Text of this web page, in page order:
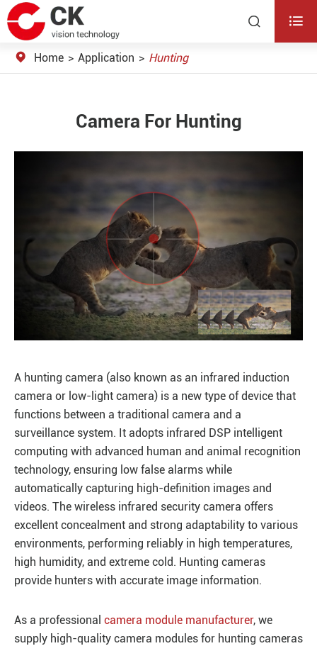
 
Home Application Hunting
Camera For Hunting
A hunting camera (also known as an infrared induction
camera or low-light camera) is a new type of device that
functions between a traditional camera and a
surveillance system. It adopts infrared DSP intelligent
computing with advanced human and animal recognition
technology, ensuring low false alarms while
automatically capturing high-definition images and
videos. The wireless infrared security camera offers
excellent concealment and strong adaptability to various
environments, performing reliably in high temperatures,
high humidity, and extreme cold. Hunting cameras
provide hunters with accurate image information.
As a professional camera module manufacturer, we
supply high-quality camera modules for hunting cameras